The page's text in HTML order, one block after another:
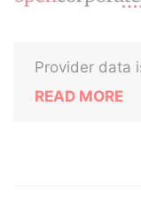
Provider data
READ MORE